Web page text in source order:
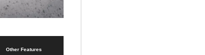
Other Features